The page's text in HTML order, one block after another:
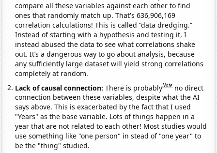
compare all these variables against each other to find
ones that randomly match up. That's 636,906,169
correlation calculations! This is called “data dredging.”
Instead of starting with a hypothesis and testing it, I
instead abused the data to see what correlations shake
out. It’s a dangerous way to go about analysis, because
any sufficiently large dataset will yield strong correlations
completely at random.
Lack of causal connection:There is probablyNote no direct
connection between these variables, despite what the AI
says above. This is exacerbated by the fact that I used
"Years" as the base variable. Lots of things happen in a
year that are not related to each other! Most studies would
use something like "one person" in stead of "one year" to
be the "thing" studied.